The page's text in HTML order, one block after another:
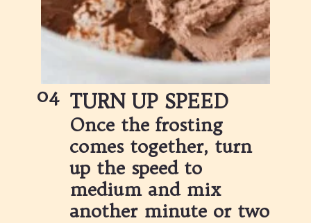
TURN UP SPEED
04
Once the frosting
comes together, turn
up the speed to
medium and mix
another minute or two